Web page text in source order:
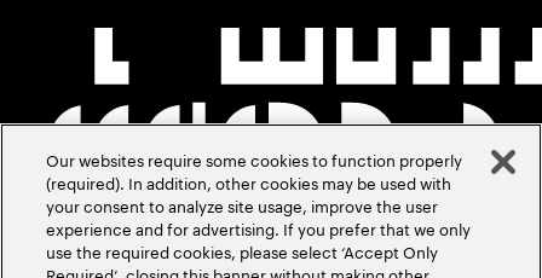
Our websites require some cookies to function properly
(required). In addition, other cookies may be used with
your consent to analyze site usage, improve the user
experience and for advertising. If you prefer that we only
use the required cookies, please select ‘Accept Only
Required’, closing this banner without making other